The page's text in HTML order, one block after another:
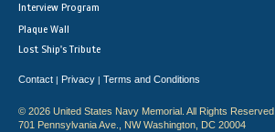
Interview Program
Plaque Wall
Lost Ship's Tribute
Contact | Privacy | Terms and Conditions
© 2026 United States Navy Memorial. All Rights Reserved.
701 Pennsylvania Ave., NW Washington, DC 20004